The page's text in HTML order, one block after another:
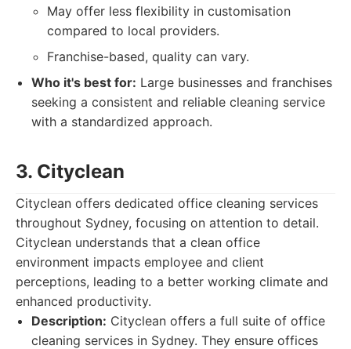
May offer less flexibility in customisation
compared to local providers.
Franchise-based, quality can vary.
Who it's best for: Large businesses and franchises
seeking a consistent and reliable cleaning service
with a standardized approach.
3. Cityclean
Cityclean offers dedicated office cleaning services
throughout Sydney, focusing on attention to detail.
Cityclean understands that a clean office
environment impacts employee and client
perceptions, leading to a better working climate and
enhanced productivity.
Description: Cityclean offers a full suite of office
cleaning services in Sydney. They ensure offices